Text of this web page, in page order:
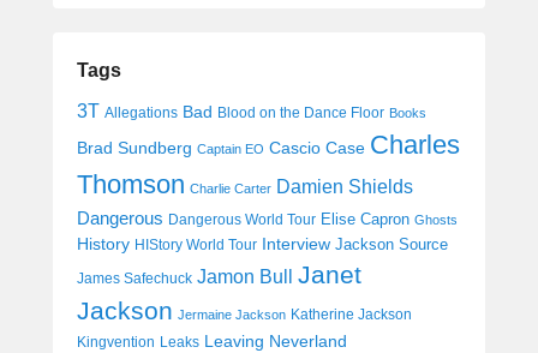
Tags
3T Allegations Bad Blood on the Dance Floor Books
Brad Sundberg Captain EO Cascio Case Charles
Thomson Charlie Carter Damien Shields
Dangerous Dangerous World Tour Elise Capron Ghosts
History HIStory World Tour Interview Jackson Source
James Safechuck Jamon Bull
Janet
Jackson Jermaine Jackson Katherine Jackson
Kingvention Leaks Leaving Neverland